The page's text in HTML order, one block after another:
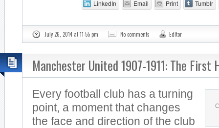
LinkedIn Email Print Tumblr
July 26, 2014 at 11:55 pm No comments Editor
Manchester United 1907-1911: The First
Every football club has a turning
point, a moment that changes
the face and direction of the club